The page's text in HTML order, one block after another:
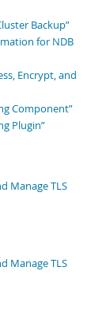
Backup”
for NDB
Encrypt, and
Component”
Plugin”
Manage TLS
Manage TLS